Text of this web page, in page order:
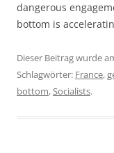
dangerous
bottom is
Dieser Beitrag wurde
Schlagwörter: France,
bottom,Socialists.